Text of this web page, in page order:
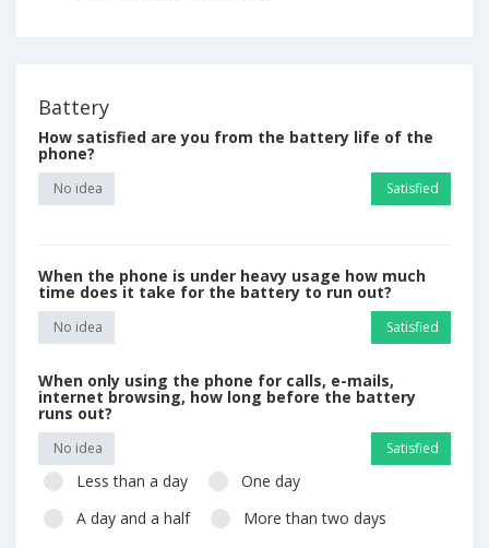
Battery
How satisfied are you from the battery life of the
phone?
No idea Satisfied
When the phone is under heavy usage how much
time does it take for the battery to run out?
No idea Satisfied
When only using the phone for calls, e-mails,
internet browsing, how long before the battery
runs out?
No idea Satisfied
Less than a day
One day
A day and a half
More than two days